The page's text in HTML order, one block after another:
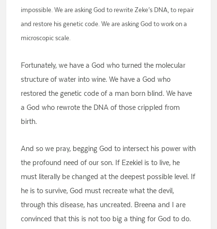
impossible. We are asking God to rewrite Zeke’s DNA, to repair
and restore his genetic code. We are asking God to work on a
microscopic scale.
Fortunately, we have a God who turned the molecular
structure of water into wine. We have a God who
restored the genetic code of a man born blind. We have
a God who rewrote the DNA of those crippled from
birth.
And so we pray, begging God to intersect his power with
the profound need of our son. If Ezekiel is to live, he
must literally be changed at the deepest possible level. If
he is to survive, God must recreate what the devil,
through this disease, has uncreated. Breena and I are
convinced that this is not too big a thing for God to do.